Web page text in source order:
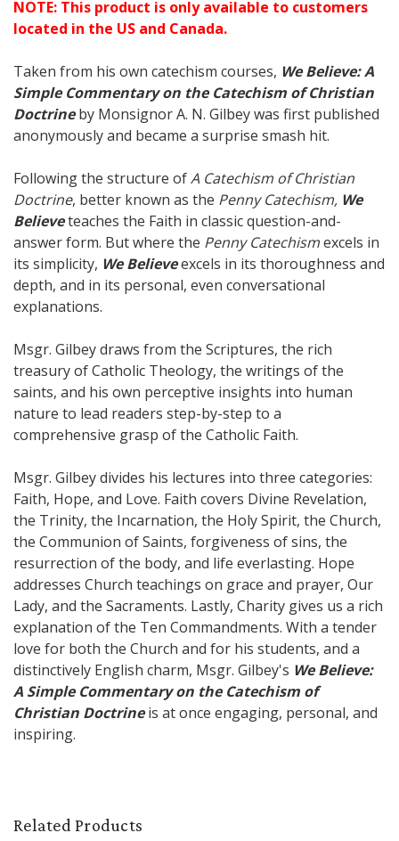
NOTE: This product is only available to customers
located in the US and Canada.
Taken from his own catechism courses, We Believe: A
Simple Commentary on the Catechism of Christian
Doctrineby Monsignor A. N. Gilbey was first published
anonymously and became a surprise smash hit.
Following the structure ofA Catechism of Christian
Doctrine, better known as the Penny Catechism, We
Believeteaches the Faith in classic question-and-
answer form. But where the Penny Catechismexcels in
its simplicity, We Believeexcels in its thoroughness and
depth, and in its personal, even conversational
explanations.
Msgr. Gilbey draws from the Scriptures, the rich
treasury of Catholic Theology, the writings of the
saints, and his own perceptive insights into human
nature to lead readers step-by-step to a
comprehensive grasp of the Catholic Faith.
Msgr. Gilbey divides his lectures into three categories:
Faith, Hope, and Love. Faith covers Divine Revelation,
the Trinity, the Incarnation, the Holy Spirit, the Church,
the Communion of Saints, forgiveness of sins, the
resurrection of the body, and life everlasting. Hope
addresses Church teachings on grace and prayer, Our
Lady, and the Sacraments. Lastly, Charity gives us a rich
explanation of the Ten Commandments. With a tender
love for both the Church and for his students, and a
distinctively English charm, Msgr. Gilbey's We Believe:
A Simple Commentary on the Catechism of
Christian Doctrineis at once engaging, personal, and
inspiring.
Related Products